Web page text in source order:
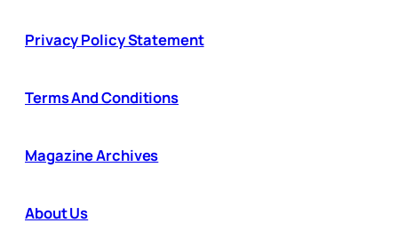
Privacy Policy Statement
Terms And Conditions
Magazine Archives
About Us